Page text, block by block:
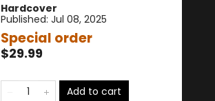
Hardcover
Published: Jul 08, 2025
Special order
$29.99
Add to cart